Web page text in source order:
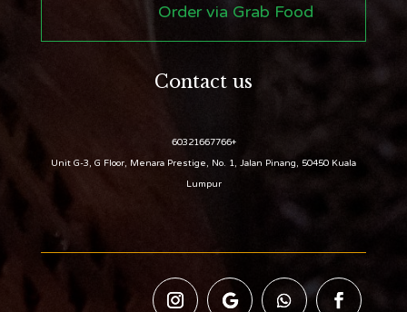
Order via Grab Food
Contact us
+60321667766
Unit G-3, G Floor, Menara Prestige, No. 1, Jalan Pinang, 50450 Kuala
Lumpur